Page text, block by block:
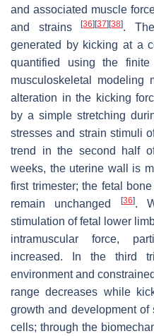
and associated muscle
and strains[36] [37] [38].
generated by kicking at a
quantified using the
musculoskeletal modeling
alteration in the kicking
by a simple stretching
stresses and strain stimuli
trend in the second half
weeks, the uterine wall is
first trimester; the fetal
remain unchanged
[36].
stimulation of fetal lower
intramuscular force,
increased. In the third
environment and
range decreases while
growth and development
cells; through the